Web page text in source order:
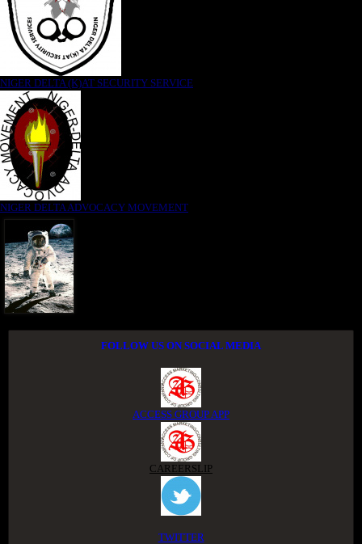
NIGER DELTA (K)AT SECURITY SERVICE
NIGER DELTA ADVOCACY MOVEMENT
FOLLOW US ON SOCIAL MEDIA
ACCESS GROUP APP
CAREERSLIP
TWITTER